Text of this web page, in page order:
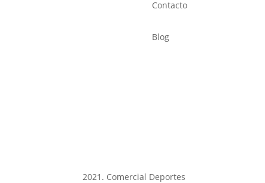
Contacto
Blog
2021. Comercial Deportes